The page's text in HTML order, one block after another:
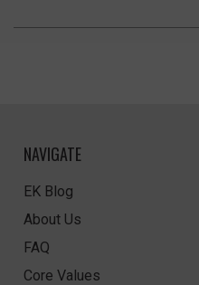
NAVIGATE
EK Blog
About Us
FAQ
Core Values